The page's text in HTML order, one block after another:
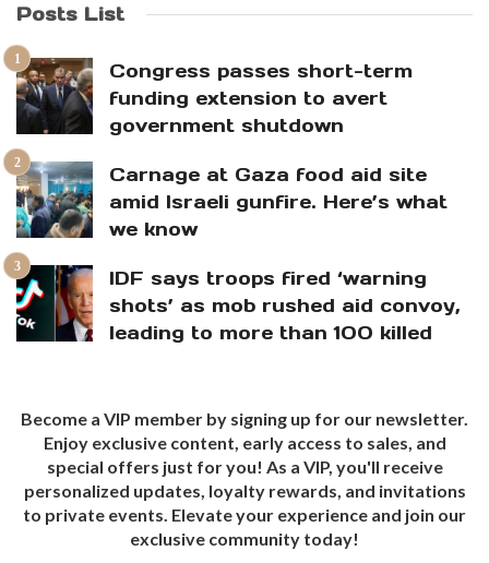
Posts List
Congress passes short-term
funding extension to avert
government shutdown
Carnage at Gaza food aid site
amid Israeli gunfire. Here’s what
we know
IDF says troops fired ‘warning
shots’ as mob rushed aid convoy,
leading to more than 100 killed
Become a VIP member by signing up for our newsletter.
Enjoy exclusive content, early access to sales, and
special offers just for you! As a VIP, you'll receive
personalized updates, loyalty rewards, and invitations
to private events. Elevate your experience and join our
exclusive community today!